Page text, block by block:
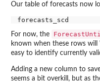
Our table of forecasts now
For now, the
known when these rows will
easy to identify currently
Adding a new column to
seems a bit overkill, but as